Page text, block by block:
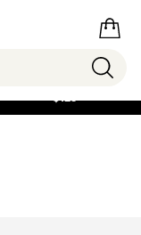
FREE SHIPPING ON
$125